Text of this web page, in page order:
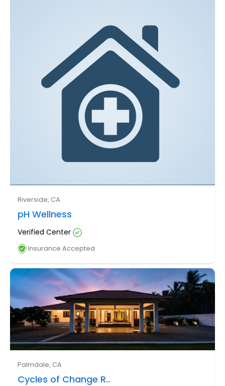
Riverside, CA
pH Wellness
Verified Center
Insurance Accepted
Palmdale, CA
Cycles of Change R..